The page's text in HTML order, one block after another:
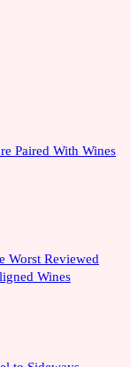
Paired With Wines
Worst Reviewed
Wines